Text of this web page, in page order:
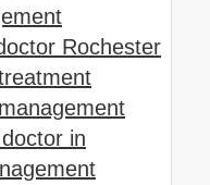
Rochester
in